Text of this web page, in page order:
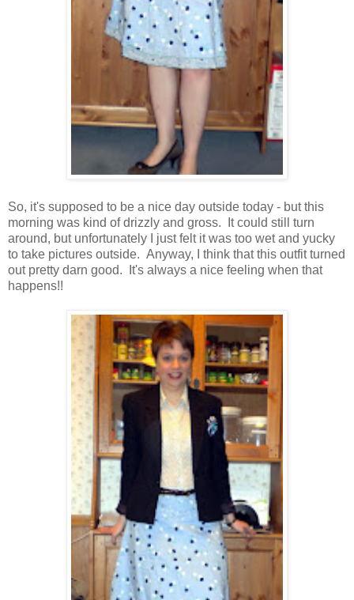
So, it's supposed to be a nice day outside today - but this
morning was kind of drizzly and gross. It could still turn
around, but unfortunately I just felt it was too wet and yucky
to take pictures outside. Anyway, I think that this outfit turned
out pretty darn good. It's always a nice feeling when that
happens!!